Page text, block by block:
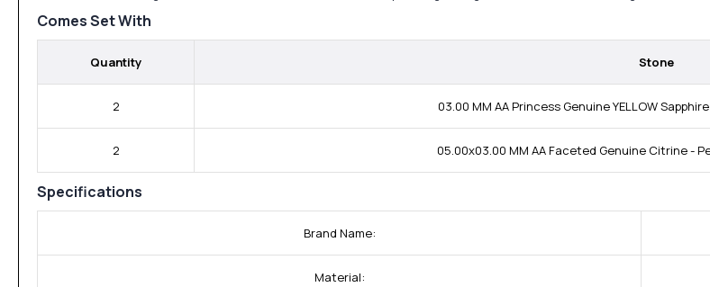
Comes Set With
Quantity Stone
2 03.00 MM AA Princess Genuine YELLOW
2 05.00x03.00 MM AA Faceted Genuine Citrine -
Specifications
Brand Name:
Material: